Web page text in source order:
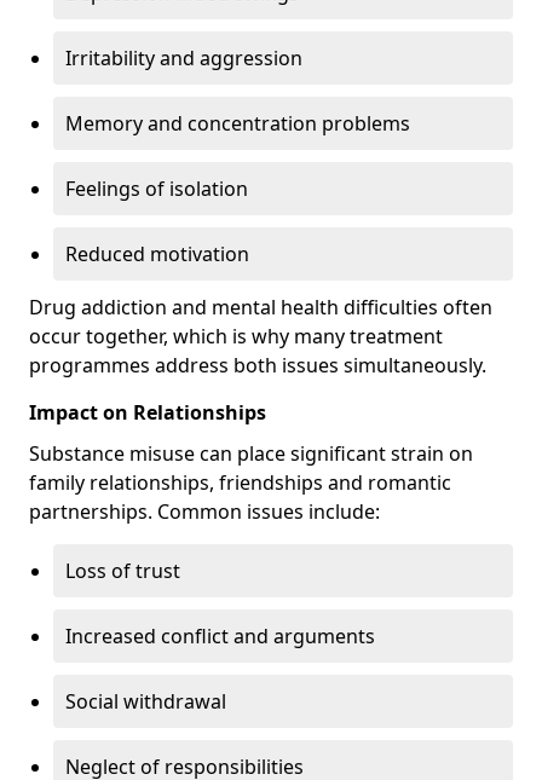
Irritability and aggression
Memory and concentration problems
Feelings of isolation
Reduced motivation
Drug addiction and mental health difficulties often
occur together, which is why many treatment
programmes address both issues simultaneously.
Impact on Relationships
Substance misuse can place significant strain on
family relationships, friendships and romantic
partnerships. Common issues include:
Loss of trust
Increased conflict and arguments
Social withdrawal
Neglect of responsibilities